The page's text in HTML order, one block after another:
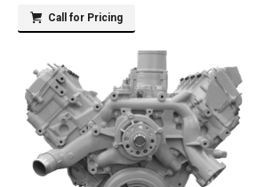
Call for Pricing